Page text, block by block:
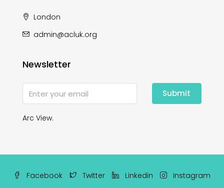
London
admin@acluk.org
Newsletter
Submit
Arc View.
Facebook Twitter Linkedin Instagram